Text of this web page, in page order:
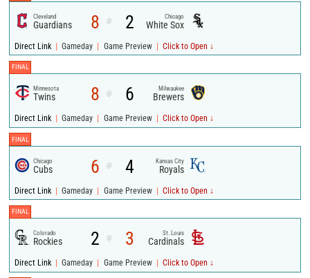
Cleveland
Guardians 8 @ 2 Chicago
White Sox
Direct Link | Gameday | Game Preview | Click to Open ↓
FINAL
Minnesota
Twins 8 @ 6 Milwaukee
Brewers
Direct Link | Gameday | Game Preview | Click to Open ↓
FINAL
Chicago
Cubs 6 @ 4 Kansas City
Royals
Direct Link | Gameday | Game Preview | Click to Open ↓
FINAL
Colorado
Rockies 2 @ 3 St. Louis
Cardinals
Direct Link | Gameday | Game Preview | Click to Open ↓